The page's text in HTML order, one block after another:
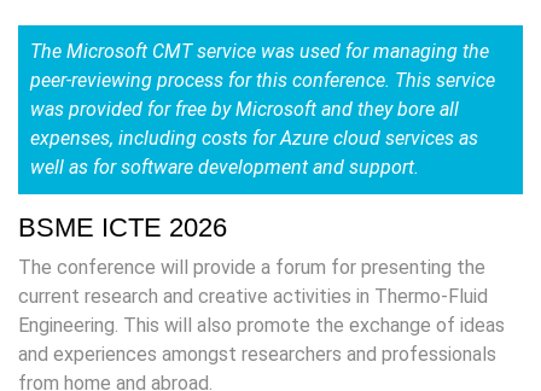
The Microsoft CMT service was used for managing the
peer-reviewing process for this conference. This service
was provided for free by Microsoft and they bore all
expenses, including costs for Azure cloud services as
well as for software development and support.
BSME ICTE 2026
The conference will provide a forum for presenting the
current research and creative activities in Thermo-Fluid
Engineering. This will also promote the exchange of ideas
and experiences amongst researchers and professionals
from home and abroad.